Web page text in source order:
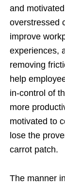
and
overstressed
improve
experiences,
removing
help
in-control of
more
motivated to
lose the
carrot patch.
The manner